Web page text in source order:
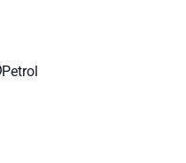
Petrol